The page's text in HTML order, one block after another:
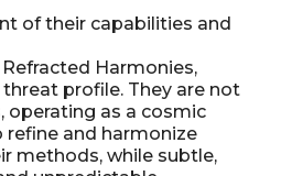
of their capabilities and
Harmonies,
profile. They are not
operating as a cosmic
and harmonize
methods, while subtle,